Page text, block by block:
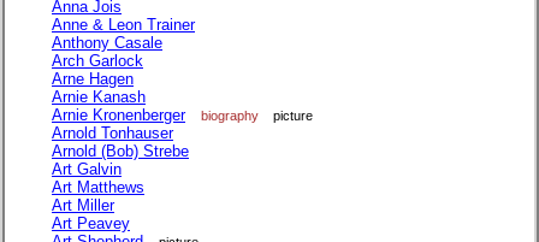
Anna Jois
Anne & Leon Trainer
Anthony Casale
Arch Garlock
Arne Hagen
Arnie Kanash
Arnie Kronenberger
biography picture
Arnold Tonhauser
Arnold (Bob) Strebe
Art Galvin
Art Matthews
Art Miller
Art Peavey